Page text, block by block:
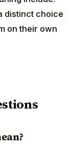
distinct choice
on their own